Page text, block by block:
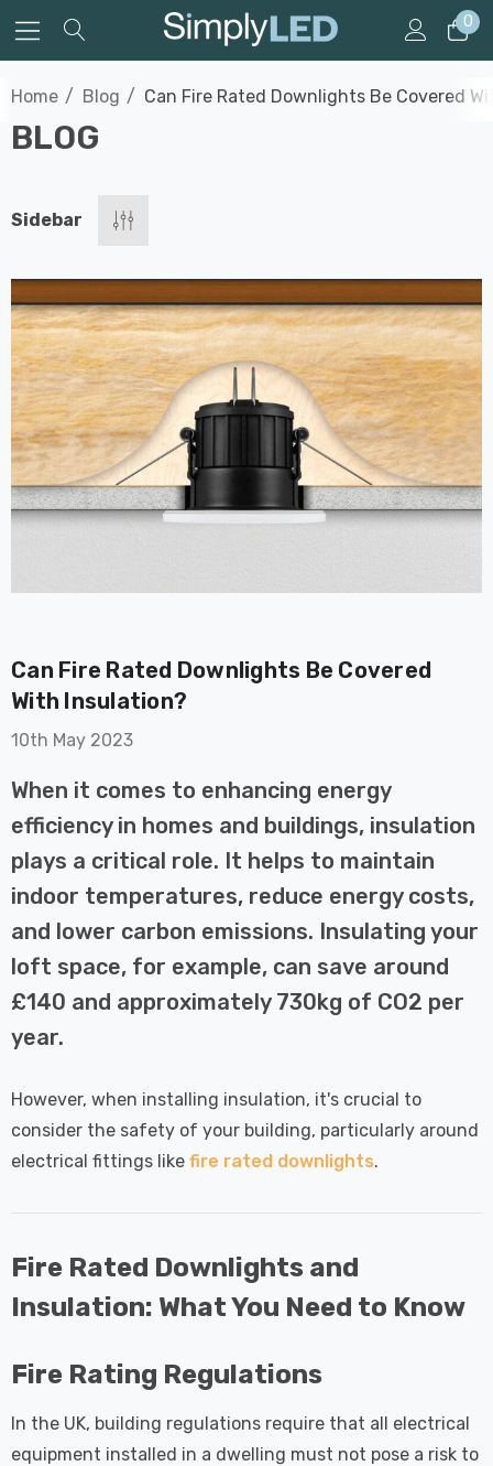
0
Home Blog Can Fire Rated Downlights Be Covered
BLOG
GU10
Bulb
Eqv) Warm
Halogen
A-Rated
Gen
LED Fire
6W
Tri-Colour
In Satin
Lights
60°
Gen
6W
Recessed
Bathroom
Dim CCT Tri-Colour
Prismatic In Black
Spot Lights Recessed
Spotlight Bathroom
£40.77
Details
6-Pack Nxt Gen
NovaLite LED Fire
Rated Downlight 6W
Dim CCT Tri-Colour
Prismatic In White
60°
£34.77
Crompton GLS LED
Ultra-Efficient Light
Bulb E27 3.8W (60W
Filament A-Rated
Details
Sidebar
Can Fire Rated Downlights Be Covered
With Insulation?
10th May 2023
When it comes to enhancing energy
efficiency in homes and buildings, insulation
plays a critical role. It helps to maintain
indoor temperatures, reduce energy costs,
and lower carbon emissions. Insulating your
loft space, for example, can save around
£140 and approximately 730kg of CO2 per
year.
However, when installing insulation, it's crucial to
consider the safety of your building, particularly around
electrical fittings like fire rated downlights.
Fire Rated Downlights and
Insulation: What You Need to Know
Fire Rating Regulations
In the UK, building regulations require that all electrical
equipment installed in a dwelling must not pose a risk to